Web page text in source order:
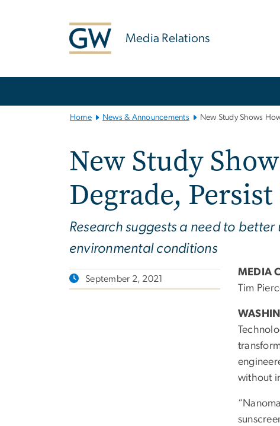
Media Relations
Home News & Announcements New Study Shows
New Study
Degrade,
Research suggests a need to
environmental conditions
September 2, 2021
MEDIA
Tim
without